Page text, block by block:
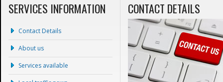
SERVICES INFORMATION
Contact Details
About us
Services available
CONTACT DETAILS